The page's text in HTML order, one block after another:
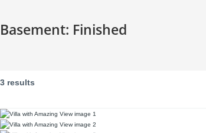
Basement: Finished
3 results